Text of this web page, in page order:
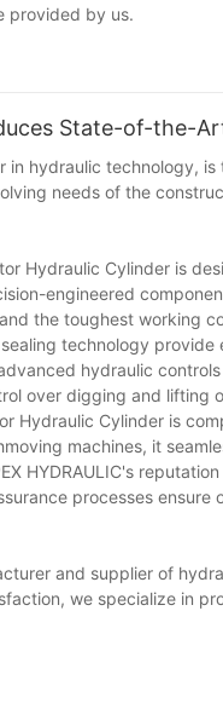
provided by us.
State-of-the-
in hydraulic technology,
needs of the
Hydraulic Cylinder is
engineered
the toughest working
technology
hydraulic
over digging and lifting
Hydraulic Cylinder is
machines, it
HYDRAULIC's
processes
and supplier of
we specialize in